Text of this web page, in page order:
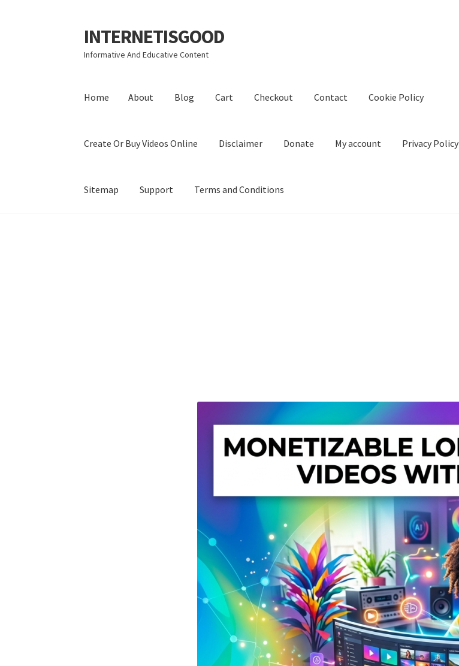
Skip
to
navigation
Skip
to
content
INTERNETISGOOD
Informative And Educative Content
Home About Blog Cart Checkout Contact Cookie Policy
Create Or Buy Videos Online Disclaimer Donate My account Privacy Policy
Sitemap Support Terms and Conditions